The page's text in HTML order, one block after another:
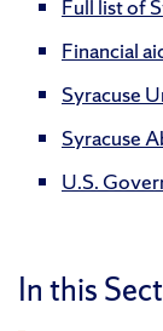
Full list of
Financial
Syracuse
Syracuse
U.S.
In this